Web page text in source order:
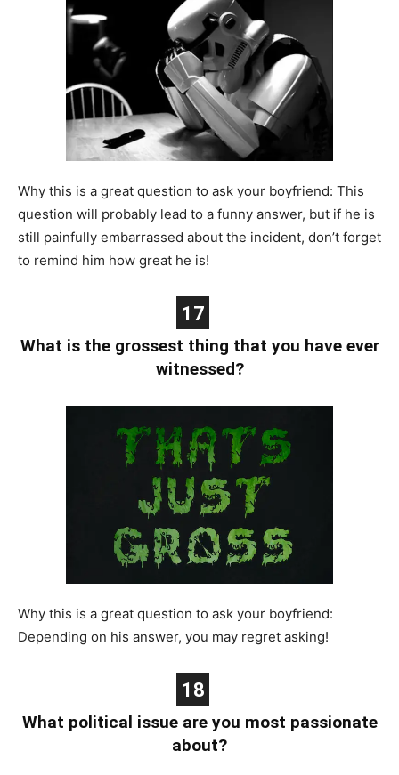
Why this is a great question to ask your boyfriend: This
question will probably lead to a funny answer, but if he is
still painfully embarrassed about the incident, don’t forget
to remind him how great he is!
17
What is the grossest thing that you have ever
witnessed?
Why this is a great question to ask your boyfriend:
Depending on his answer, you may regret asking!
18
What political issue are you most passionate
about?